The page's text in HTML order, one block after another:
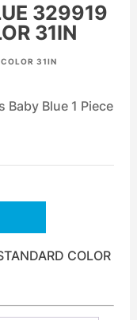
329919
31IN
31IN
Baby Blue 1 Piece
COLOR